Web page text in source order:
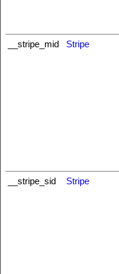
__stripe_mid Stripe
__stripe_sid Stripe